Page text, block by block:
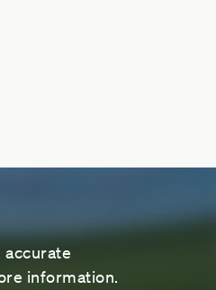
accurate
information.